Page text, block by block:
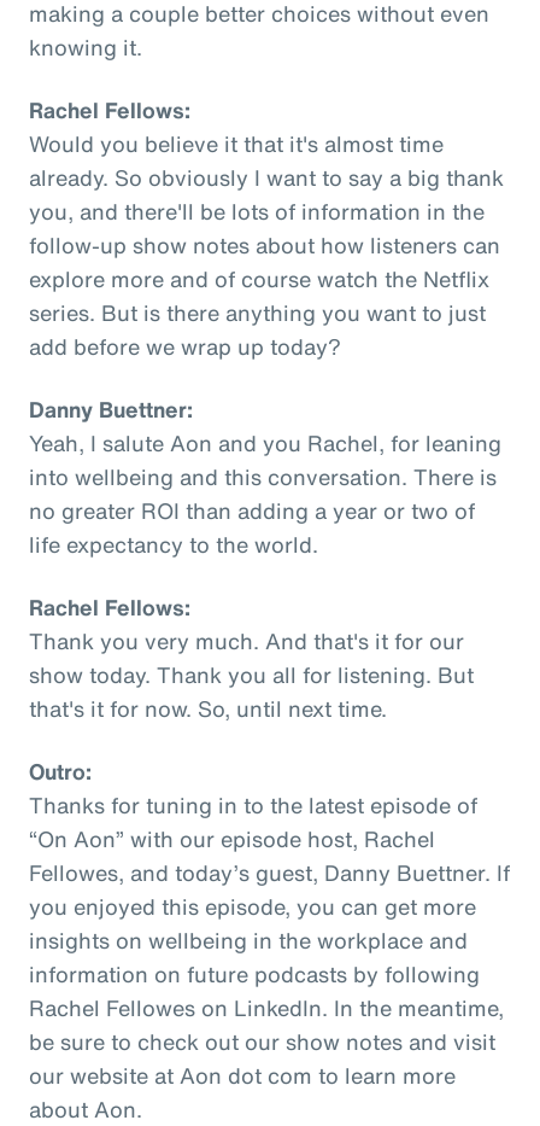
making a couple better choices without even
knowing it.
Rachel Fellows:
Would you believe it that it's almost time
already. So obviously I want to say a big thank
you, and there'll be lots of information in the
follow-up show notes about how listeners can
explore more and of course watch the Netflix
series. But is there anything you want to just
add before we wrap up today?
Danny Buettner:
Yeah, I salute Aon and you Rachel, for leaning
into wellbeing and this conversation. There is
no greater ROI than adding a year or two of
life expectancy to the world.
Rachel Fellows:
Thank you very much. And that's it for our
show today. Thank you all for listening. But
that's it for now. So, until next time.
Outro:
Thanks for tuning in to the latest episode of
“On Aon” with our episode host, Rachel
Fellowes, and today’s guest, Danny Buettner. If
you enjoyed this episode, you can get more
insights on wellbeing in the workplace and
information on future podcasts by following
Rachel Fellowes on LinkedIn. In the meantime,
be sure to check out our show notes and visit
our website at Aon dot com to learn more
about Aon.